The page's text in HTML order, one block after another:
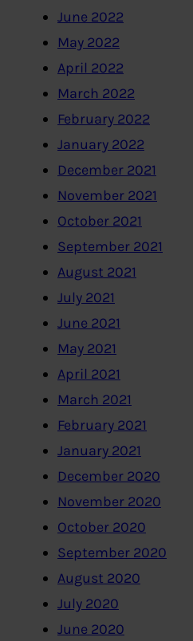
June 2022
May 2022
April 2022
March 2022
February 2022
January 2022
December 2021
November 2021
October 2021
September 2021
August 2021
July 2021
June 2021
May 2021
April 2021
March 2021
February 2021
January 2021
December 2020
November 2020
October 2020
September 2020
August 2020
July 2020
June 2020